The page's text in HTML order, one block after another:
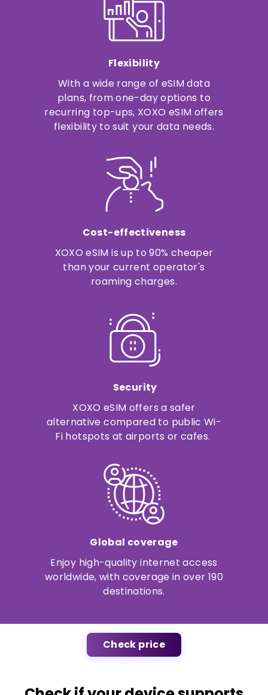
Flexibility
With a wide range of eSIM data
plans, from one-day options to
recurring top-ups, XOXO eSIM offers
flexibility to suit your data needs.
Cost-effectiveness
XOXO eSIM is up to 90% cheaper
than your current operator's
roaming charges.
Security
XOXO eSIM offers a safer
alternative compared to public Wi-
Fi hotspots at airports or cafes.
Global coverage
Enjoy high-quality internet access
worldwide, with coverage in over 190
destinations.
Check price